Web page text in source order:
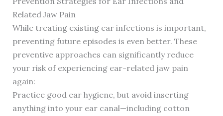
Related Jaw Pain
While treating existing ear infections is important,
preventing future episodes is even better. These
preventive approaches can significantly reduce
your risk of experiencing ear-related jaw pain
again:
Practice good ear hygiene, but avoid inserting
anything into your ear canal—including cotton